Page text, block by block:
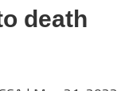
death